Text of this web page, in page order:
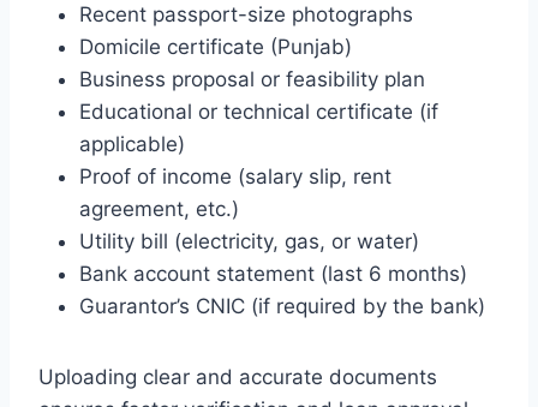
Recent passport-size photographs
Domicile certificate (Punjab)
Business proposal or feasibility plan
Educational or technical certificate (if
applicable)
Proof of income (salary slip, rent
agreement, etc.)
Utility bill (electricity, gas, or water)
Bank account statement (last 6 months)
Guarantor’s CNIC (if required by the bank)
Uploading clear and accurate documents